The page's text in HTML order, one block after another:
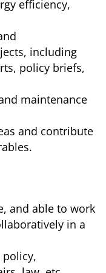
efficiency,
including
policy briefs,
maintenance
and contribute
and able to work
in a
policy,